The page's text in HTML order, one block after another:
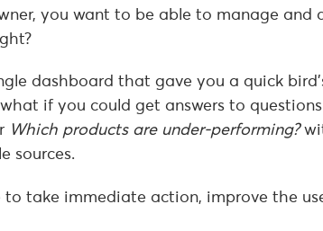
you want to be able to manage and
dashboard that gave you a quick
if you could get answers to
Which products are under-performing?
sources.
to take immediate action, improve the